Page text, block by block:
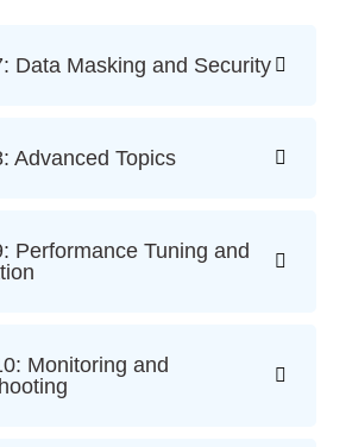
Data Masking and Security
Advanced Topics
Performance Tuning and
Monitoring and